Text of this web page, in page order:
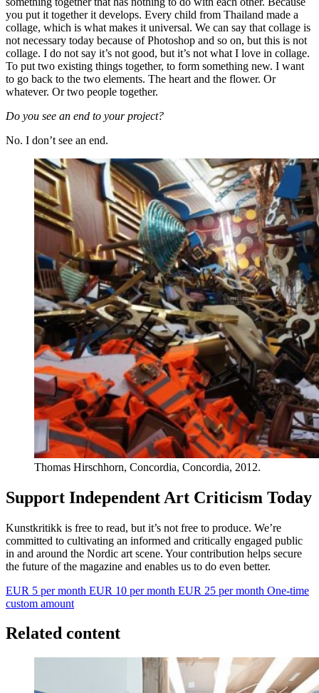
you put it together it develops. Every child from Thailand made a
collage, which is what makes it universal. We can say that collage is
not necessary today because of Photoshop and so on, but this is not
collage. I do not say it’s not good, but it’s not what I love in collage.
To put two existing things together, to form something new. I want
to go back to the two elements. The heart and the flower. Or
whatever. Or two people together.
Do you see an end to your project?
No. I don’t see an end.
Thomas Hirschhorn, Concordia, Concordia, 2012.
Support Independent Art Criticism Today
Kunstkritikk is free to read, but it’s not free to produce. We’re
committed to cultivating an informed and critically engaged public
in and around the Nordic art scene. Your contribution helps secure
the future of the magazine and enables us to do even better.
EUR 5 per month EUR 10 per month EUR 25 per month One-time
custom amount
Related content